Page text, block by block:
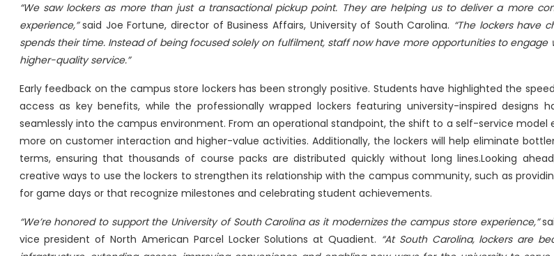
“We saw lockers as more than just a transactional pickup point. They are helping us to deliver a more
experience,”said Joe Fortune, director of Business Affairs, University of South Carolina. “The lockers have
spends their time. Instead of being focused solely on fulfilment, staff now have more opportunities to engage
higher-quality service.”
Early feedback on the campus store lockers has been strongly positive. Students have highlighted the
access as key benefits, while the professionally wrapped lockers featuring university-inspired designs
seamlessly into the campus environment. From an operational standpoint, the shift to a self-service model
more on customer interaction and higher-value activities. Additionally, the lockers will help eliminate
terms, ensuring that thousands of course packs are distributed quickly without long lines.Looking
creative ways to use the lockers to strengthen its relationship with the campus community, such as
for game days or that recognize milestones and celebrating student achievements.
“We’re honored to support the University of South Carolina as it modernizes the campus store experience,”
vice president of North American Parcel Locker Solutions at Quadient. “At South Carolina, lockers are